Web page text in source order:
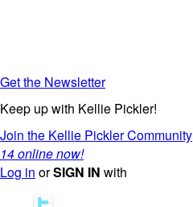
Get the Newsletter
Keep up with Kellie Pickler!
Join the Kellie Pickler Community
14 online now!
Log in orSIGN IN with